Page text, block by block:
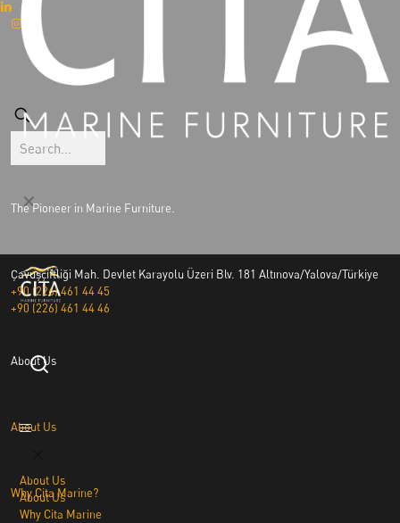
✕
About Us
About Us
Why Cita Marine
The Pioneer in Marine Furniture.
Çavuşçiftliği Mah. Devlet Karayolu Üzeri Blv. 181 Altınova/Yalova/Türkiye
+90 (226) 461 44 45
+90 (226) 461 44 46
About Us
About Us
Why Cita Marine?